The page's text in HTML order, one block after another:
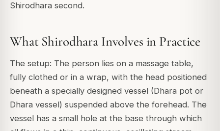
Shirodhara second.
What Shirodhara Involves in Practice
The setup: The person lies on a massage table,
fully clothed or in a wrap, with the head positioned
beneath a specially designed vessel (Dhara pot or
Dhara vessel) suspended above the forehead. The
vessel has a small hole at the base through which